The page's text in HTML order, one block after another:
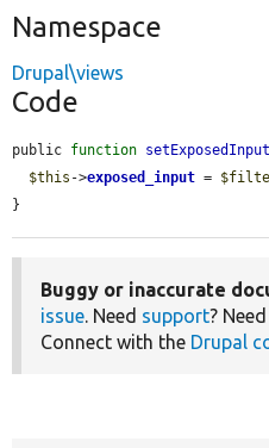
Namespace
Drupal\views
Code
public function setExposedInput
$this ->exposed_input =
}
Buggy or inaccurate
issue. Need support?
Connect with the Drupal